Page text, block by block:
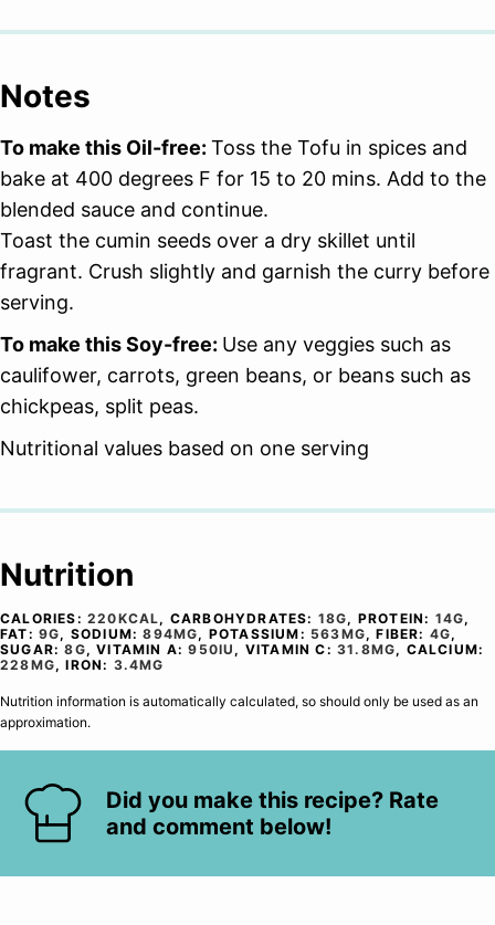
Notes
To make this Oil-free: Toss the Tofu in spices and
bake at 400 degrees F for 15 to 20 mins. Add to the
blended sauce and continue.
Toast the cumin seeds over a dry skillet until
fragrant. Crush slightly and garnish the curry before
serving.
To make this Soy-free: Use any veggies such as
caulifower, carrots, green beans, or beans such as
chickpeas, split peas.
Nutritional values based on one serving
Nutrition
CALORIES: 220KCAL, CARBOHYDRATES: 18G, PROTEIN: 14G,
FAT: 9G, SODIUM:894MG, POTASSIUM: 563MG,FIBER: 4G,
SUGAR:8G,VITAMIN A:950IU , VITAMIN C:31.8MG, CALCIUM:
228MG,IRON: 3.4MG
Nutrition information is automatically calculated, so should only be used as an
approximation.
Did you make this recipe? Rate
and comment below!